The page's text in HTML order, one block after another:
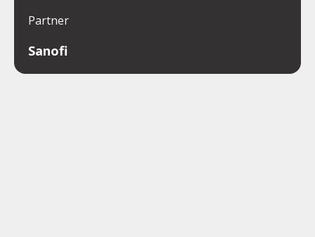
Partner
Sanofi